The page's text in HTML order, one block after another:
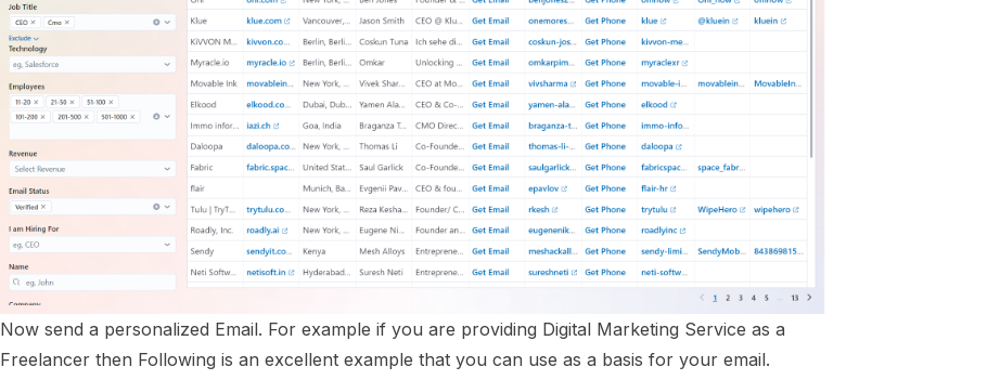
Now send a personalized Email. For example if you are providing Digital Marketing Service as a
Freelancer then Following is an excellent example that you can use as a basis for your email.